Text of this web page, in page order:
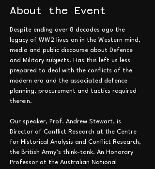
About the Event
Despite ending over 8 decades ago the
legacy of WW2 lives on in the Western mind,
media and public discourse about Defence
and Military subjects. Has this left us less
prepared to deal with the conflicts of the
modern era and the associated defence
planning, procurement and tactics required
therein.
Our speaker, Prof. Andrew Stewart, is
Director of Conflict Research at the Centre
for Historical Analysis and Conflict Research,
the British Army’s think-tank. An Honorary
Professor at the Australian National